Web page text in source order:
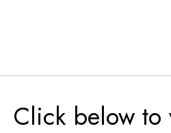
Click below